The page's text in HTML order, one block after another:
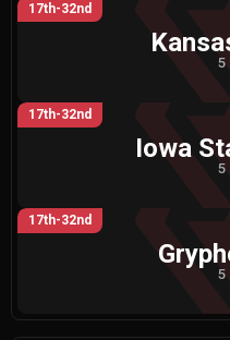
17th-32nd
5
17th-32nd
Iowa
5
17th-32nd
5